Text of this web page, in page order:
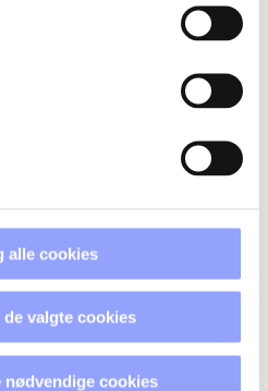
alle cookies
valgte cookies
cookies
AND